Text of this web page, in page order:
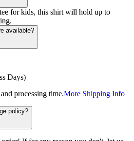
for kids, this shirt will hold up to
available?
Days)
processing time.More Shipping Info
policy?